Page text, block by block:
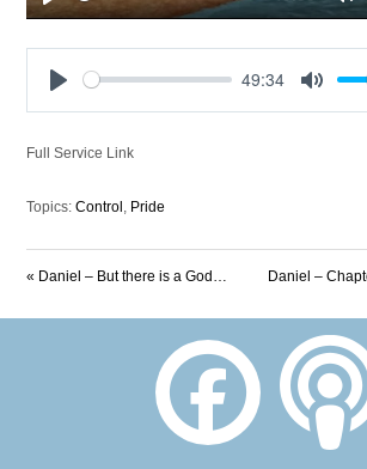
Play
49:34
Full Service Link
Topics: Control Pride
« Daniel – But there is a God… Daniel –